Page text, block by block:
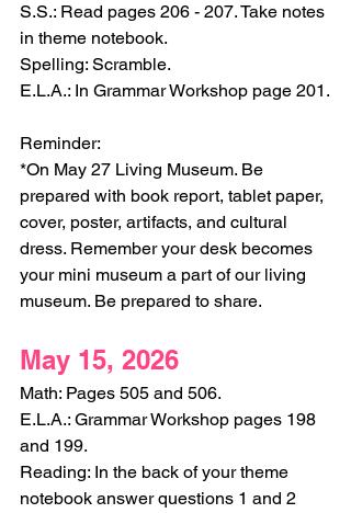
S.S.: Read pages 206 - 207. Take notes
in theme notebook.
Spelling: Scramble.
E.L.A.: In Grammar Workshop page 201.
Reminder:
*On May 27 Living Museum. Be
prepared with book report, tablet paper,
cover, poster, artifacts, and cultural
dress. Remember your desk becomes
your mini museum a part of our living
museum. Be prepared to share.
May 15, 2026
Math: Pages 505 and 506.
E.L.A.: Grammar Workshop pages 198
and 199.
Reading: In the back of your theme
notebook answer questions 1 and 2